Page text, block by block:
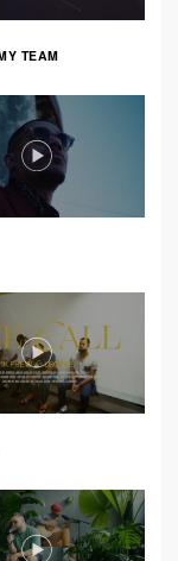
TEAM